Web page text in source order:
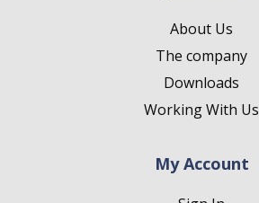
About Us
The company
Downloads
Working With Us
My Account